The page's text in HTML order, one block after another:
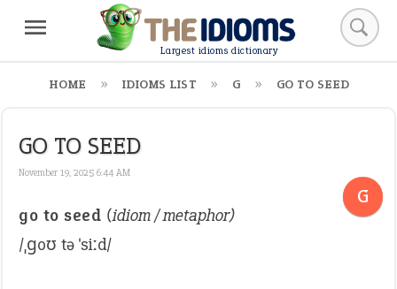
Largest idioms dictionary
HOME IDIOMS LIST G GO TO SEED
GO TO SEED
November 19, 2025 6:44 AM
G
go to seed (idiom / metaphor)
/ˌɡoʊ tə ˈsiːd/